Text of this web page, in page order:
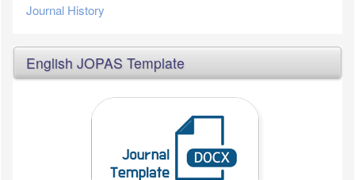
Journal History
English JOPAS Template